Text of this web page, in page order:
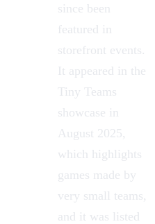
since been
featured in
storefront events.
It appeared in the
Tiny Teams
showcase in
August 2025,
which highlights
games made by
very small teams,
and it was listed